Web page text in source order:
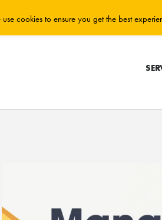
use cookies to ensure you get the best